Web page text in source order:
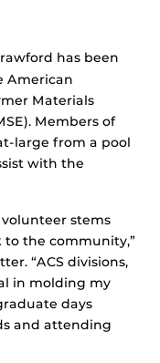
has been
American
Materials
Members of
large from a pool
with the
stems
the community,”
“ACS divisions,
in molding my
days
and attending